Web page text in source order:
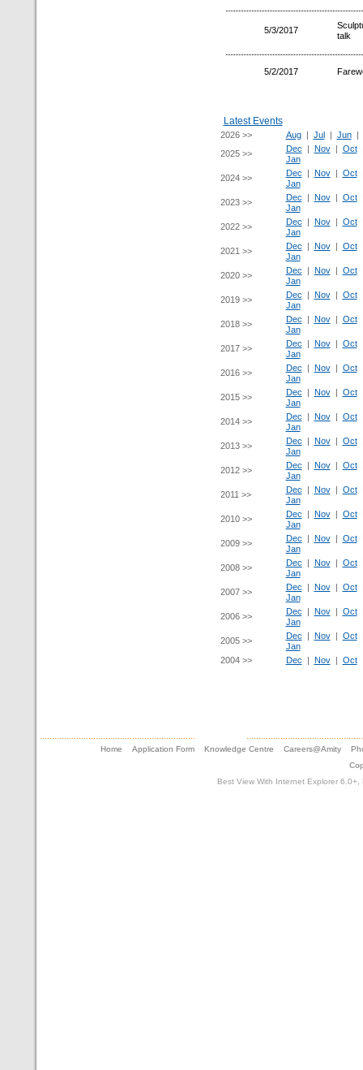
5/3/2017
talk
5/2/2017
Latest Events
2026 >> Aug| Jul| Jun|
2025 >>
Dec | Nov| Oct
Jan
2024 >>
Dec | Nov| Oct
Jan
2023 >>
Dec | Nov| Oct
Jan
2022 >>
Dec | Nov| Oct
Jan
2021 >>
Dec | Nov| Oct
Jan
2020 >>
Dec | Nov| Oct
Jan
2019 >>
Dec | Nov| Oct
Jan
2018 >>
Dec | Nov| Oct
Jan
2017 >>
Dec | Nov| Oct
Jan
2016 >>
Dec | Nov| Oct
Jan
2015 >>
Dec | Nov| Oct
Jan
2014 >>
Dec | Nov| Oct
Jan
2013 >>
Dec | Nov| Oct
Jan
2012 >>
Dec | Nov| Oct
Jan
2011 >>
Dec | Nov| Oct
Jan
2010 >>
Dec | Nov| Oct
Jan
2009 >>
Dec | Nov| Oct
Jan
2008 >>
Dec | Nov| Oct
Jan
2007 >>
Dec | Nov| Oct
Jan
2006 >>
Dec | Nov| Oct
Jan
2005 >>
Dec | Nov| Oct
Jan
2004 >>
Dec | Nov| Oct
Home Application Form Knowledge Centre Careers@Amity
Best View With Internet Explorer